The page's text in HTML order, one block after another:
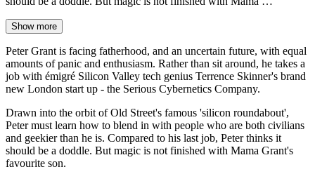
Show more
Peter Grant is facing fatherhood, and an uncertain future, with equal
amounts of panic and enthusiasm. Rather than sit around, he takes a
job with émigré Silicon Valley tech genius Terrence Skinner's brand
new London start up - the Serious Cybernetics Company.
Drawn into the orbit of Old Street's famous 'silicon roundabout',
Peter must learn how to blend in with people who are both civilians
and geekier than he is. Compared to his last job, Peter thinks it
should be a doddle. But magic is not finished with Mama Grant's
favourite son.